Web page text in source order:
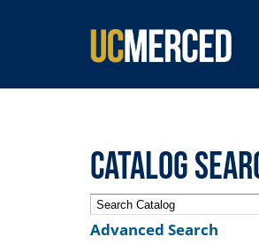
SEARCH FORM
Catalog
Advanced Search